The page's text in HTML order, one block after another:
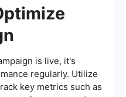
is live, it's
regularly. Utilize
key metrics such as